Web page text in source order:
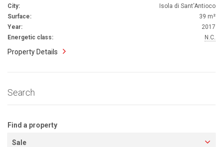
City:
Isola di Sant'Antioco
Surface:
39 m²
Year:
2017
Energetic class:
N.C.
Property Details
Search
Find a property
Sale